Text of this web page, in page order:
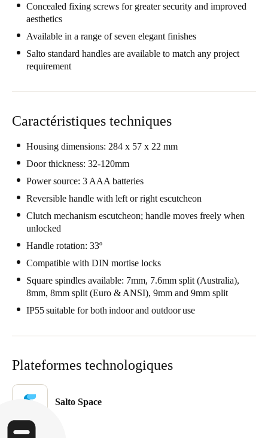
Netherlands
NederlandsEnglish
Belgium
FrançaisNederlands
Spain
Italy
Italiano
Russia
Russian
Polski
Čeština
Denmark
Svenska
Concealed fixing screws for greater security and improved
aesthetics
Available in a range of seven elegant finishes
Salto standard handles are available to match any project
requirement
Caractéristiques techniques
Housing dimensions: 284 x 57 x 22 mm
Door thickness: 32-120mm
Power source: 3 AAA batteries
Reversible handle with left or right escutcheon
Clutch mechanism escutcheon; handle moves freely when
unlocked
Handle rotation: 33º
Compatible with DIN mortise locks
Square spindles available: 7mm, 7.6mm split (Australia),
8mm, 8mm split (Euro & ANSI), 9mm and 9mm split
IP55 suitable for both indoor and outdoor use
Plateformes technologiques
Salto Space